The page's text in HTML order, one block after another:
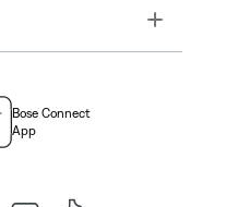
Toggle
Bose Connect
App